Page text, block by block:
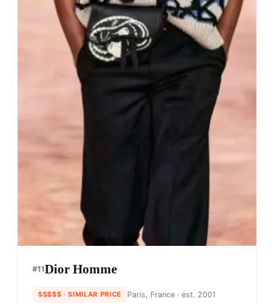
#11Dior Homme
$$$$$ · SIMILAR PRICE Paris, France· est. 2001